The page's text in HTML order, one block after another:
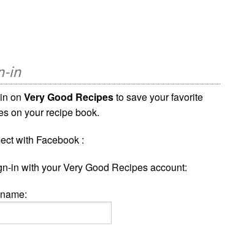
in
onVery Good Recipesto save your favorite
on your recipe book.
with Facebook :
in with your Very Good Recipes account: